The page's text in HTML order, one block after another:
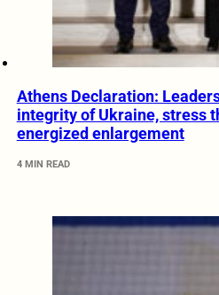
Athens Declaration:
integrity of Ukraine, stress
energized enlargement
4 MIN READ